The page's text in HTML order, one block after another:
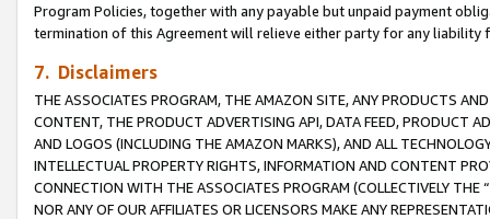
Program Policies, together with any payable but unpaid payment
termination of this Agreement will relieve either party for any
7. Disclaimers
THE ASSOCIATES PROGRAM, THE AMAZON SITE, ANY PRODUCTS
CONTENT, THE PRODUCT ADVERTISING API, DATA FEED, PRODUCT
AND LOGOS (INCLUDING THE AMAZON MARKS), AND ALL
INTELLECTUAL PROPERTY RIGHTS, INFORMATION AND CONTENT
CONNECTION WITH THE ASSOCIATES PROGRAM (COLLECTIVELY THE “
NOR ANY OF OUR AFFILIATES OR LICENSORS MAKE ANY